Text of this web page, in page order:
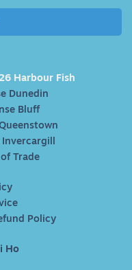
Harbour Fish
Dunedin
Bluff
Invercargill
Trade
Policy
Ho